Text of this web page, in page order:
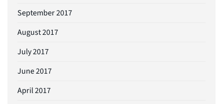
September 2017
August 2017
July 2017
June 2017
April 2017